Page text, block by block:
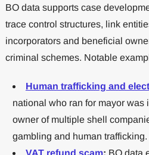
BO data supports case
trace control structures, link
incorporators and beneficial
criminal schemes. Notable
Human trafficking and
national who ran for mayor was
owner of multiple shell
gambling and human trafficking.
VAT refund scam: BO data